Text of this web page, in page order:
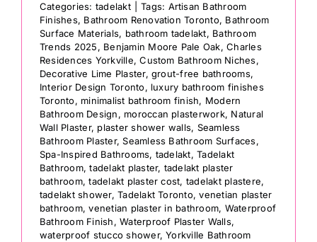
Categories: tadelakt Tags: Artisan Bathroom
Finishes, Bathroom Renovation Toronto, Bathroom
Surface Materials, bathroom tadelakt, Bathroom
Trends 2025, Benjamin Moore Pale Oak,Charles
Residences Yorkville,Custom Bathroom Niches,
Decorative Lime Plaster,grout-free bathrooms,
Interior Design Toronto, luxury bathroom finishes
Toronto, minimalist bathroom finish, Modern
Bathroom Design, moroccan plasterwork, Natural
Wall Plaster, plaster shower walls, Seamless
Bathroom Plaster,Seamless Bathroom Surfaces,
Spa-Inspired Bathrooms, tadelakt,Tadelakt
Bathroom,tadelakt plaster, tadelakt plaster
bathroom,tadelakt plaster cost, tadelakt plastere,
tadelakt shower,Tadelakt Toronto,venetian plaster
bathroom,venetian plaster in bathroom, Waterproof
Bathroom Finish,Waterproof Plaster Walls,
waterproof stucco shower,Yorkville Bathroom